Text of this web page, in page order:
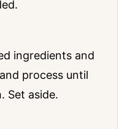
ingredients and
process until
Set aside.